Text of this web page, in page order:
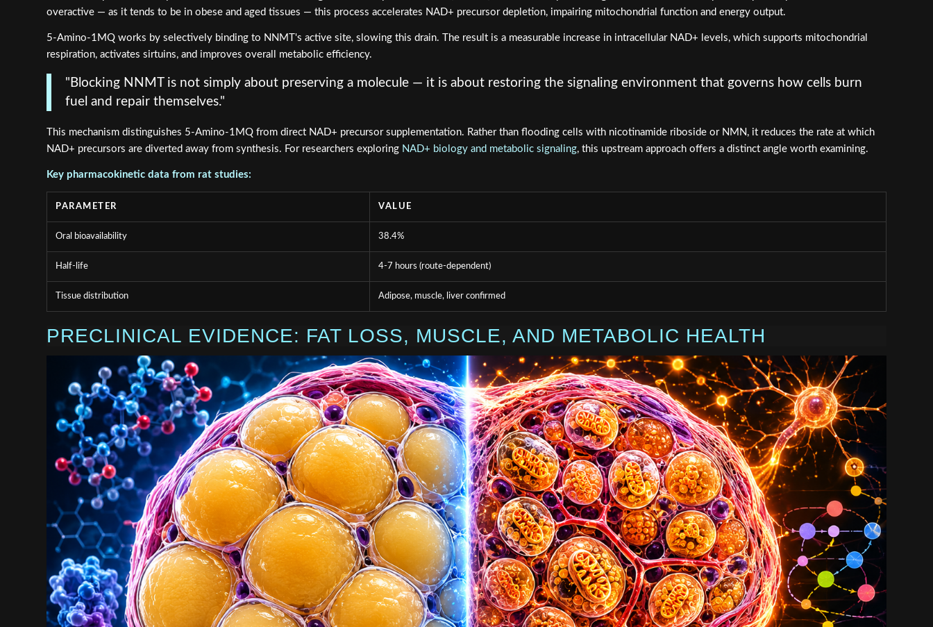
overactive — as it tends to be in obese and aged tissues — this process accelerates NAD+ precursor depletion, impairing mitochondrial function and energy output.
5-Amino-1MQ works by selectively binding to NNMT's active site, slowing this drain. The result is a measurable increase in intracellular NAD+ levels, which supports mitochondrial
respiration, activates sirtuins, and improves overall metabolic efficiency.
"Blocking NNMT is not simply about preserving a molecule — it is about restoring the signaling environment that governs how cells burn
fuel and repair themselves."
This mechanism distinguishes 5-Amino-1MQ from direct NAD+ precursor supplementation. Rather than flooding cells with nicotinamide riboside or NMN, it reduces the rate at which
NAD+ precursors are diverted away from synthesis. For researchers exploring NAD+ biology and metabolic signaling, this upstream approach offers a distinct angle worth examining.
Key pharmacokinetic data from rat studies:
PARAMETER VALUE
Oral bioavailability 38.4%
Half-life 4-7 hours (route-dependent)
Tissue distribution Adipose, muscle, liver confirmed
PRECLINICAL EVIDENCE: FAT LOSS, MUSCLE, AND METABOLIC HEALTH